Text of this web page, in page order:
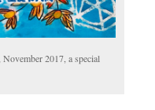
2017, a special